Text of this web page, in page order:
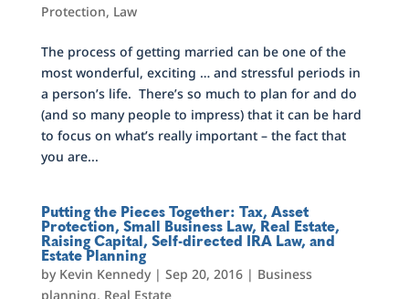
Protection, Law
The process of getting married can be one of the
most wonderful, exciting … and stressful periods in
a person’s life. There’s so much to plan for and do
(and so many people to impress) that it can be hard
to focus on what’s really important – the fact that
you are...
Putting the Pieces Together: Tax, Asset
Protection, Small Business Law, Real Estate,
Raising Capital, Self-directed IRA Law, and
Estate Planning
by Kevin Kennedy| Sep 20, 2016| Business
planning, Real Estate